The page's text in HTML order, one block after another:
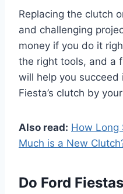
Replacing the clutch
and challenging
money if you do it
the right tools, and a
will help you succeed
Fiesta’s clutch by
Also read: How Long
Much is a New
Do Ford